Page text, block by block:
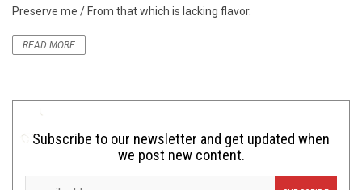
Preserve me / From that which is lacking flavor.
READ MORE
Subscribe to our newsletter and get updated when
we post new content.